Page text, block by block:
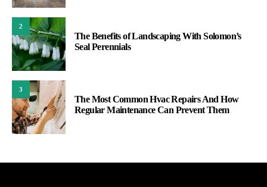
2
The Benefits of Landscaping With Solomon’s
Seal Perennials
3
The Most Common Hvac Repairs And How
Regular Maintenance Can Prevent Them